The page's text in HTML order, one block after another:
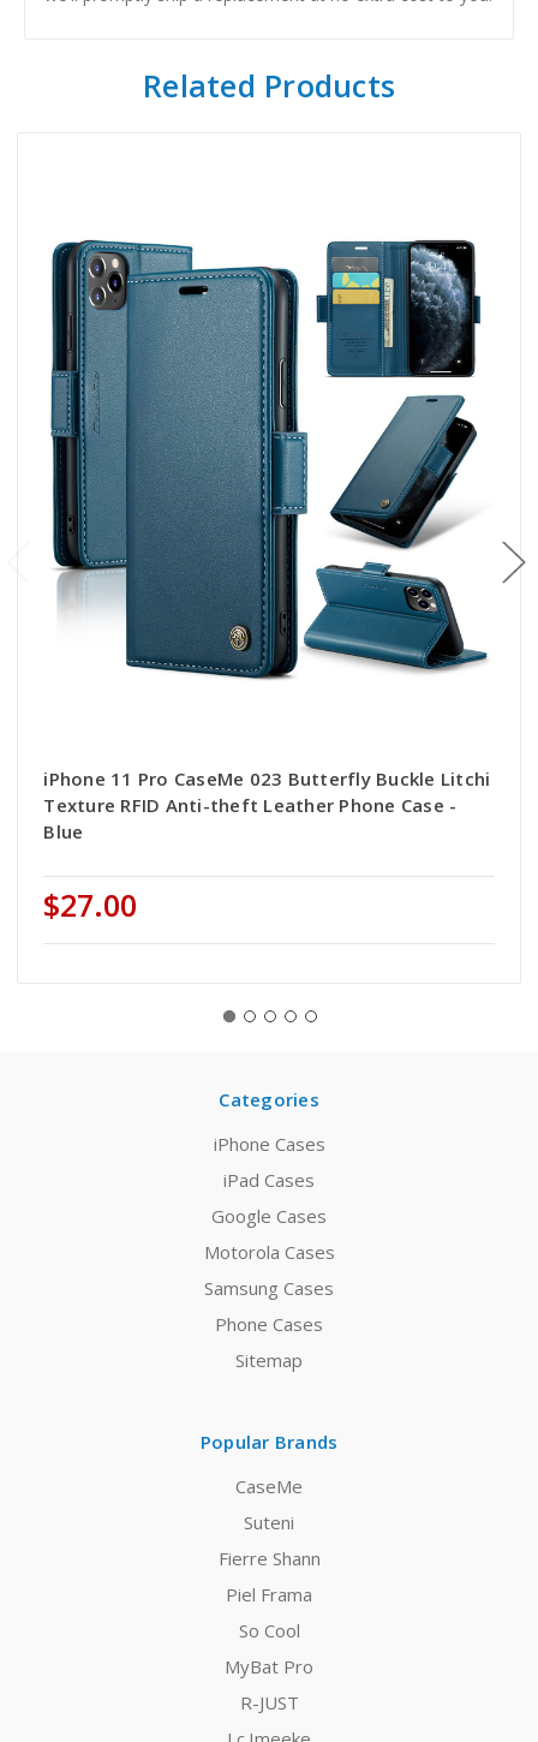
Related Products
iPhone 11 Pro CaseMe 023 Butterfly Buckle Litchi
Texture RFID Anti-theft Leather Phone Case -
Blue
$27.00
Categories
iPhone Cases
iPad Cases
Google Cases
Motorola Cases
Samsung Cases
Phone Cases
Sitemap
Popular Brands
CaseMe
Suteni
Fierre Shann
Piel Frama
So Cool
MyBat Pro
R-JUST